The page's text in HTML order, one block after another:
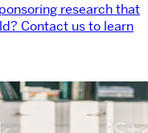
research that
Contact us to learn